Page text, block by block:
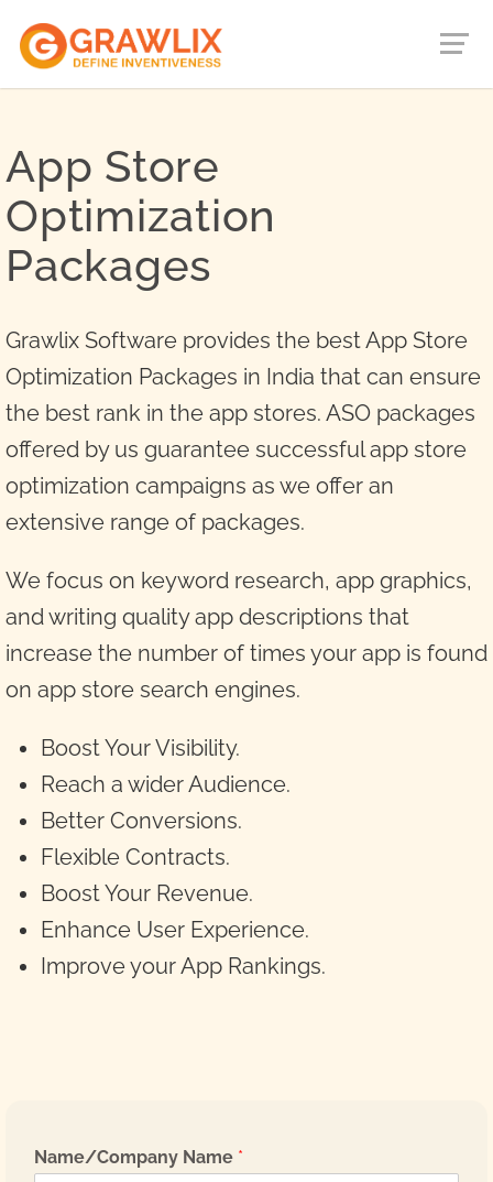
App Store
Optimization
Packages
Grawlix Software provides the best App Store
Optimization Packages in India that can ensure
the best rank in the app stores. ASO packages
offered by us guarantee successful app store
optimization campaigns as we offer an
extensive range of packages.
We focus on keyword research, app graphics,
and writing quality app descriptions that
increase the number of times your app is found
on app store search engines.
Boost Your Visibility.
Reach a wider Audience.
Better Conversions.
Flexible Contracts.
Boost Your Revenue.
Enhance User Experience.
Improve your App Rankings.
Name/Company Name *